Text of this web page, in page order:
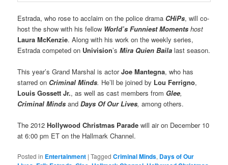
Estrada, who rose to acclaim on the police drama CHiPs, will co-
host the show with his fellow World’s Funniest Moments host
Laura McKenzie. Along with his work on the weekly series,
Estrada competed on Univision’sMira Quien Baila last season.
This year’s Grand Marshal is actorJoe Mantegna, who has
starred on Criminal Minds. He’ll be joined by Lou Ferrigno,
Louis Gossett Jr., as well as cast members from Glee,
Criminal Minds andDays Of Our Lives, among others.
The 2012Hollywood Christmas Parade will air on December 10
at 6:00 pm ET on the Hallmark Channel.
Posted in Entertainment |Tagged Criminal Minds, Days of Our